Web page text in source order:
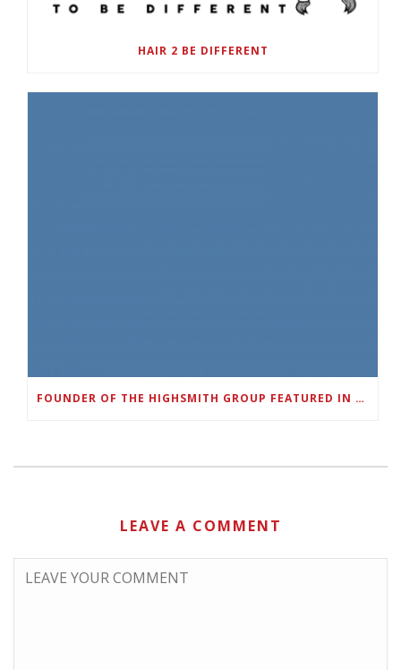
HAIR 2 BE DIFFERENT
FOUNDER OF THE HIGHSMITH GROUP FEATURED IN SHOUTOUT ATLANTA
LEAVE A COMMENT